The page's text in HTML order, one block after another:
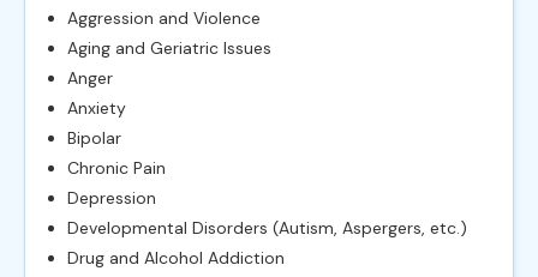
Aggression and Violence
Aging and Geriatric Issues
Anger
Anxiety
Bipolar
Chronic Pain
Depression
Developmental Disorders (Autism, Aspergers, etc.)
Drug and Alcohol Addiction